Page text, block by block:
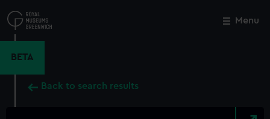
to
main
Menu
BETA
Back to search results
Close